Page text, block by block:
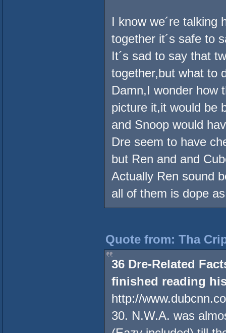
I know we´re talking
together it´s safe to
It´s sad to say that
together,but what to
Damn,I wonder how
picture it,it would be
and Snoop would
Dre seem to have
but Ren and and
Actually Ren sound
all of them is dope
Quote from: Tha
36 Dre-Related
finished reading
http://
30. N.W.A. was